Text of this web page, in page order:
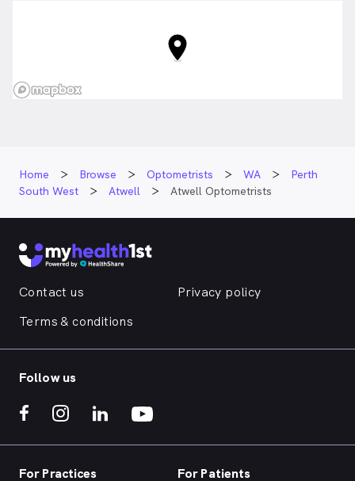
Home Browse Optometrists WA
Perth
South West
Atwell Atwell Optometrists
Contact us
Privacy policy
Terms & conditions
Follow us
For Practices For Patients